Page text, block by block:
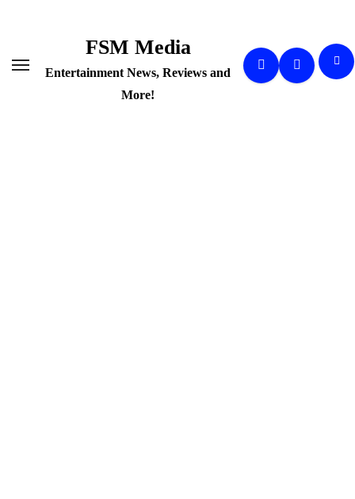
FSM Media
Entertainment News, Reviews and
More!